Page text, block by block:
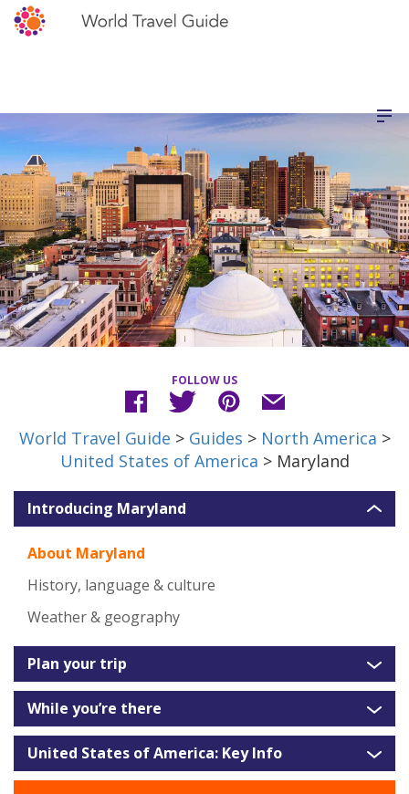
FOLLOW US
World Travel Guide > Guides > North America >
United States of America > Maryland
Introducing Maryland
About Maryland
History, language & culture
Weather & geography
Plan your trip
While you’re there
United States of America: Key Info